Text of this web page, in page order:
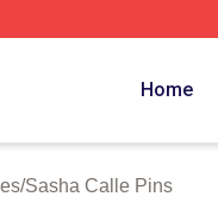
Home
/Sasha Calle Pins